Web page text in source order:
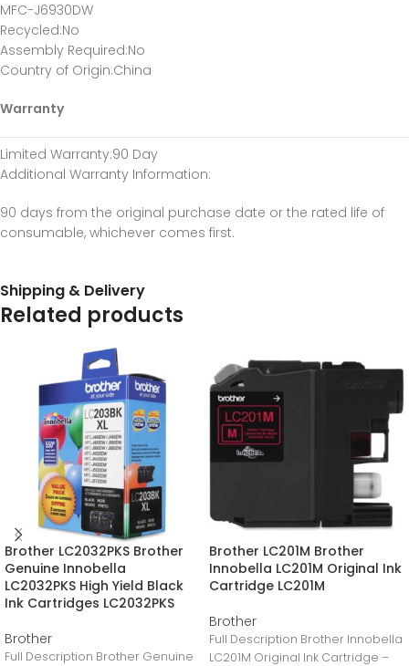
MFC-J6930DW
Recycled:No
Assembly Required:No
Country of Origin:China
Warranty
Limited Warranty:90 Day
Additional Warranty Information:
90 days from the original purchase date or the rated life of
consumable, whichever comes first.
Shipping & Delivery
Related products
Brother LC2032PKS Brother
Genuine Innobella
LC2032PKS High Yield Black
Ink Cartridges LC2032PKS
Brother
Full Description Brother Genuine
Brother LC201M Brother
Innobella LC201M Original Ink
Cartridge LC201M
Brother
Full Description Brother Innobella
LC201M Original Ink Cartridge –